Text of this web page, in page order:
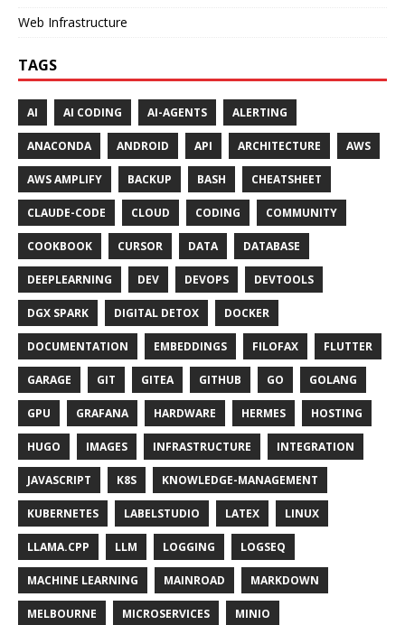
Web Infrastructure
TAGS
AI AI CODING AI-AGENTS ALERTING
ANACONDA ANDROID API ARCHITECTURE AWS
AWS AMPLIFY BACKUP BASH CHEATSHEET
CLAUDE-CODE CLOUD CODING COMMUNITY
COOKBOOK CURSOR DATA DATABASE
DEEPLEARNING DEV DEVOPS DEVTOOLS
DGX SPARK DIGITAL DETOX DOCKER
DOCUMENTATION EMBEDDINGS FILOFAX FLUTTER
GARAGE GIT GITEA GITHUB GO GOLANG
GPU GRAFANA HARDWARE HERMES HOSTING
HUGO IMAGES INFRASTRUCTURE INTEGRATION
JAVASCRIPT K8S KNOWLEDGE-MANAGEMENT
KUBERNETES LABELSTUDIO LATEX LINUX
LLAMA.CPP LLM LOGGING LOGSEQ
MACHINE LEARNING MAINROAD MARKDOWN
MELBOURNE MICROSERVICES MINIO